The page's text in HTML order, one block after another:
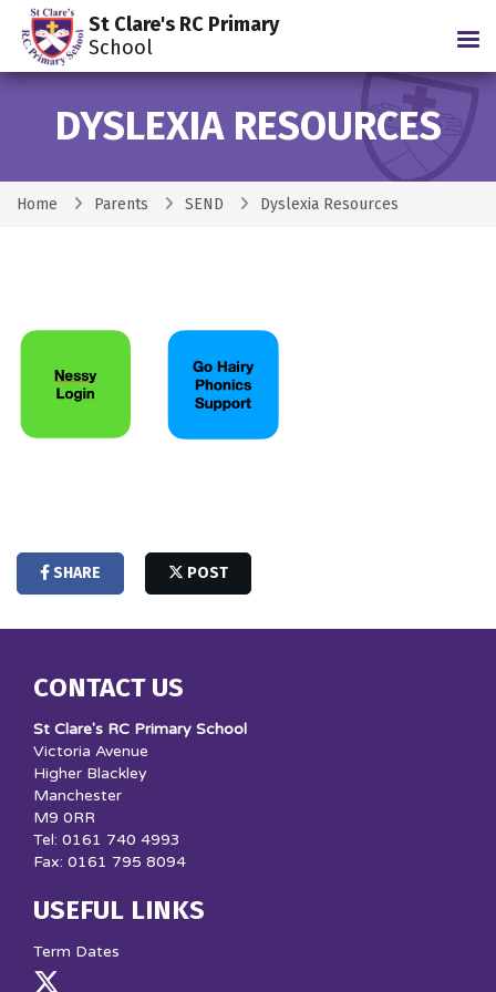
St Clare's RC Primary
School
DYSLEXIA RESOURCES
Home Parents SEND Dyslexia Resources
SHARE POST
CONTACT US
St Clare's RC Primary School
Victoria Avenue
Higher Blackley
Manchester
M9 0RR
Tel: 0161 740 4993
Fax: 0161 795 8094
USEFUL LINKS
Term Dates